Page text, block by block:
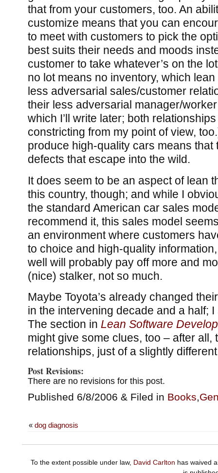
that from your customers, too. An
customize means that you can
to meet with customers to pick the
best suits their needs and moods
customer to take whatever’s on the
no lot means no inventory, which
less adversarial sales/customer
their less adversarial manager/
which I’ll write later; both
constricting from my point of view,
produce high-quality cars means that
defects that escape into the wild.
It does seem to be an aspect of lean
this country, though; and while I
the standard American car sales
recommend it, this sales model
an environment where customers
to choice and high-quality
well will probably pay off more and
(nice) stalker, not so much.
Maybe Toyota’s already changed
in the intervening decade and a half;
The section in Lean Software
might give some clues, too – after all,
relationships, just of a slightly
Post Revisions:
There are no revisions for this post.
Published 6/8/2006 & Filed in Books,
« dog diagnosis
To the extent possible under law, David Carlton has waived